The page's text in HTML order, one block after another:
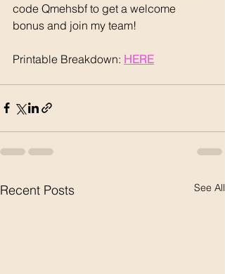
code Qmehsbf to get a welcome
bonus and join my team!
Printable Breakdown: HERE
Recent Posts See All